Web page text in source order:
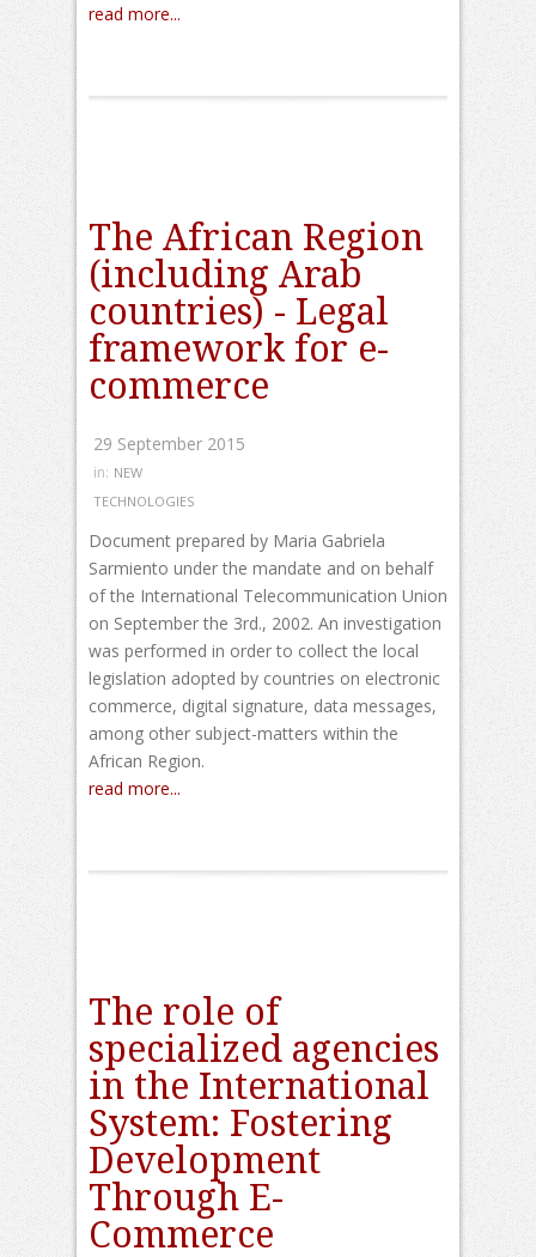
read more...
The African Region
(including Arab
countries) - Legal
framework for e-
commerce
29 September 2015
in: NEW
TECHNOLOGIES
Document prepared by Maria Gabriela
Sarmiento under the mandate and on behalf
of the International Telecommunication Union
on September the 3rd., 2002. An investigation
was performed in order to collect the local
legislation adopted by countries on electronic
commerce, digital signature, data messages,
among other subject-matters within the
African Region.
read more...
The role of
specialized agencies
in the International
System: Fostering
Development
Through E-
Commerce